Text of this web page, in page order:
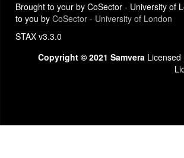
Brought to your by CoSector - University of
to you by CoSector - University of London
STAX v3.3.0
Copyright © 2021 Samvera